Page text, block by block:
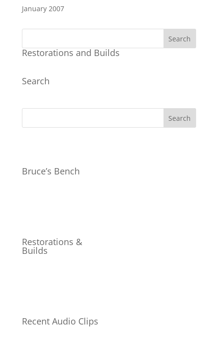
January 2007
Restorations and Builds
Search
Bruce’s Bench
Restorations &
Builds
Recent Audio Clips